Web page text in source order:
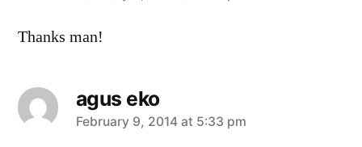
Thanks man!
agus eko
says:
February 9, 2014 at 5:33 pm